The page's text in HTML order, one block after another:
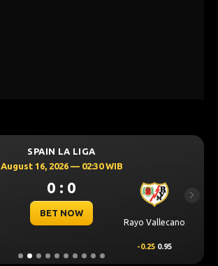
SPAIN LA LIGA
August 16, 2026 — 02:30 WIB
0 : 0
BET NOW
Rayo Vallecano
-0.25 0.95
Next